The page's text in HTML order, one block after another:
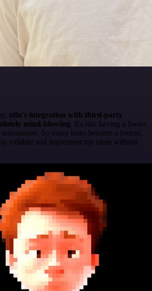
n8n's integration with third-party
mind-blowing. It's like having a Swiss
So many tasks become a breeze,
validate and implement my ideas without